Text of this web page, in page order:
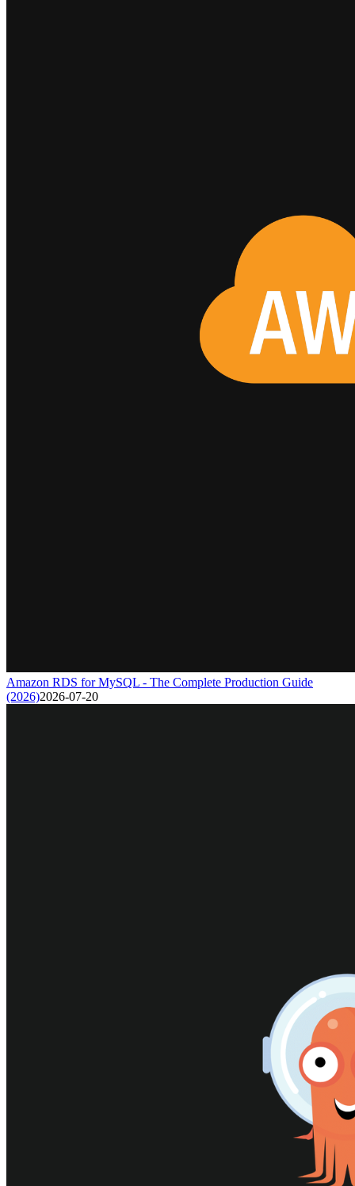
Amazon RDS for MySQL - The Complete Production Guide
(2026)2026-07-20